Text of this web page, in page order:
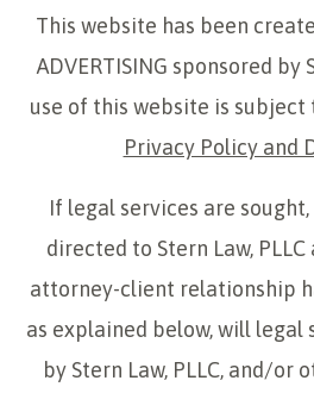
This website has been
ADVERTISING sponsored by
use of this website is subject
Privacy Policy and
If legal services are
directed to Stern Law, PLLC
attorney-client relationship
as explained below, will legal
by Stern Law, PLLC, and/or